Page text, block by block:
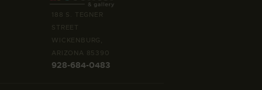
188 S. TEGNER
STREET
WICKENBURG,
ARIZONA 85390
928-684-0483